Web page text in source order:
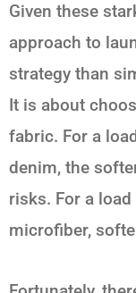
Given these
approach to
strategy than
It is about
fabric. For a
denim, the
risks. For a
microfiber,